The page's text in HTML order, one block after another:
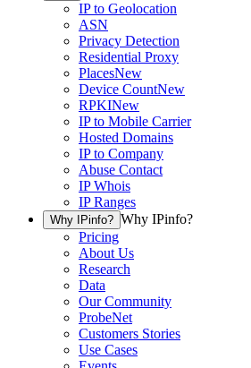
IP to Geolocation
ASN
Privacy Detection
Residential Proxy
PlacesNew
Device CountNew
RPKINew
IP to Mobile Carrier
Hosted Domains
IP to Company
Abuse Contact
IP Whois
IP Ranges
Why IPinfo? Why IPinfo?
Pricing
About Us
Research
Data
Our Community
ProbeNet
Customers Stories
Use Cases